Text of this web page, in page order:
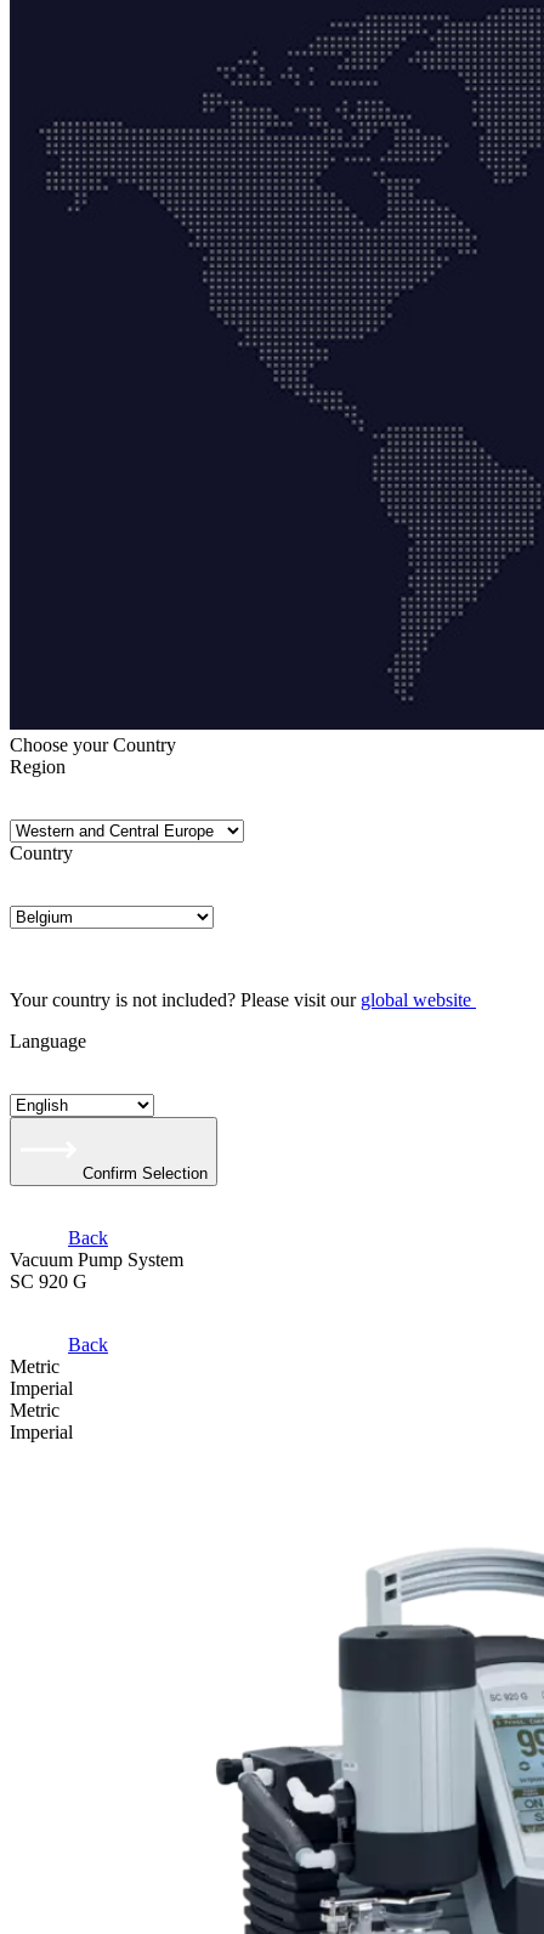
Choose your Country
Region
Country
Your country is not included? Please visit our global website
Language
Confirm Selection
Back
Vacuum Pump System
SC 920 G
Back
Metric
Imperial
Metric
Imperial